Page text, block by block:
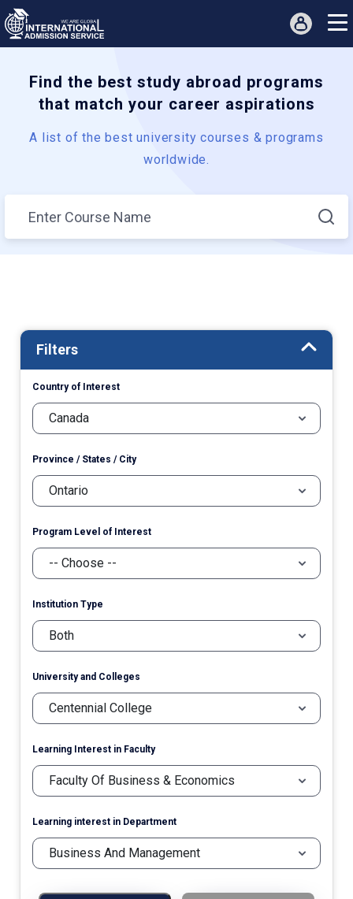
Find the best study abroad programs
that match your career aspirations
A list of the best university courses & programs
worldwide.
Filters
Country of Interest
Province / States / City
Program Level of Interest
Institution Type
University and Colleges
Learning Interest in Faculty
Learning interest in Department